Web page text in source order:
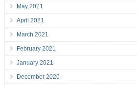
May 2021
April 2021
March 2021
February 2021
January 2021
December 2020